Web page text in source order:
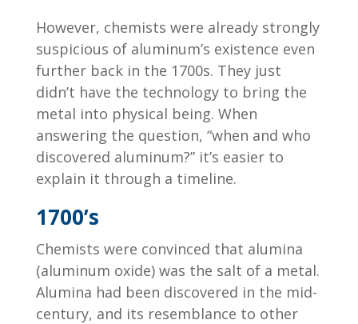
However, chemists were already strongly
suspicious of aluminum’s existence even
further back in the 1700s. They just
didn’t have the technology to bring the
metal into physical being. When
answering the question, “when and who
discovered aluminum?” it’s easier to
explain it through a timeline.
1700’s
Chemists were convinced that alumina
(aluminum oxide) was the salt of a metal.
Alumina had been discovered in the mid-
century, and its resemblance to other